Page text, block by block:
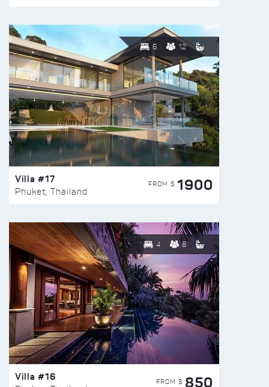
6 12
Villa #17
Phuket, Thailand
FROM $ 1900
4 8
Villa #16 FROM $ 850